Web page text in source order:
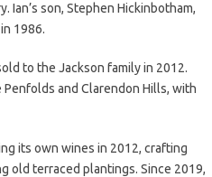
son, Stephen Hickinbotham,
1986.
to the Jackson family in 2012.
and Clarendon Hills, with
its own wines in 2012, crafting
old terraced plantings. Since 2019,